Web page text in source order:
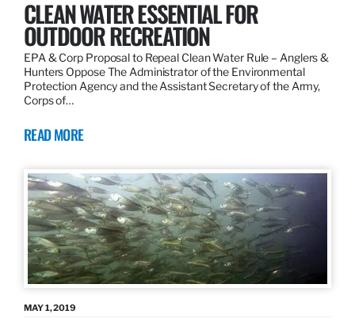
CLEAN WATER ESSENTIAL FOR
OUTDOOR RECREATION
EPA & Corp Proposal to Repeal Clean Water Rule – Anglers &
Hunters Oppose The Administrator of the Environmental
Protection Agency and the Assistant Secretary of the Army,
Corps of…
READ MORE
MAY 1, 2019